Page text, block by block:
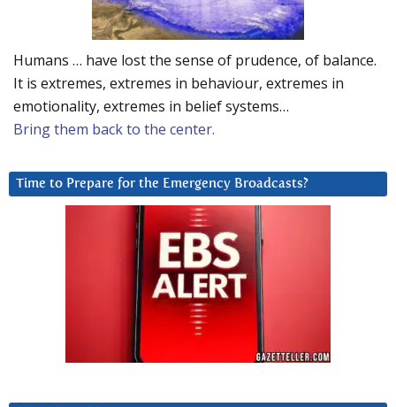
Humans … have lost the sense of prudence, of balance.
It is extremes, extremes in behaviour, extremes in
emotionality, extremes in belief systems…
Bring them back to the center.
Time to Prepare for the Emergency Broadcasts?